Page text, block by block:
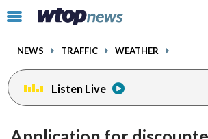
Click
toggle
menu.
NEWS TRAFFIC WEATHER
Listen Live
facebookinstagram